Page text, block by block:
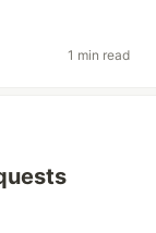
1 min read